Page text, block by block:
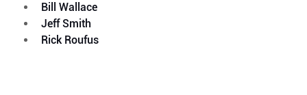
Bill Wallace
Jeff Smith
Rick Roufus